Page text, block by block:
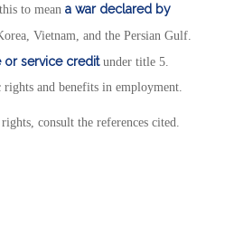
to mean a war declared by
Vietnam, and the Persian Gulf.
or service creditunder title 5.
and benefits in employment.
consult the references cited.